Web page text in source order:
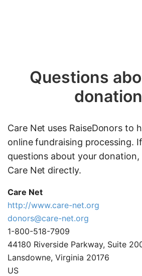
Questions
Care Net uses RaiseDonors to
online fundraising processing.
questions about your
Care Net directly.
Care Net
http://www.care-net.org
donors@care-net.org
1-800-518-7909
44180 Riverside Parkway, Suite
Lansdowne, Virginia 20176
US